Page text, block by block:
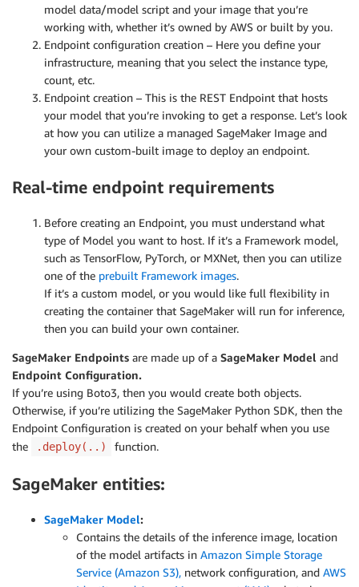
model data/model script and your image that you’re
working with, whether it’s owned by AWS or built by you.
Endpoint configuration creation – Here you define your
infrastructure, meaning that you select the instance type,
count, etc.
Endpoint creation – This is the REST Endpoint that hosts
your model that you’re invoking to get a response. Let’s look
at how you can utilize a managed SageMaker Image and
your own custom-built image to deploy an endpoint.
Real-time endpoint requirements
Before creating an Endpoint, you must understand what
type of Model you want to host. If it’s a Framework model,
such as TensorFlow, PyTorch, or MXNet, then you can utilize
one of the prebuilt Framework images.
If it’s a custom model, or you would like full flexibility in
creating the container that SageMaker will run for inference,
then you can build your own container.
SageMaker Endpoints are made up of a SageMaker Model and
Endpoint Configuration.
If you’re using Boto3, then you would create both objects.
Otherwise, if you’re utilizing the SageMaker Python SDK, then the
Endpoint Configuration is created on your behalf when you use
the
.deploy(..) function.
SageMaker entities:
SageMaker Model:
Contains the details of the inference image, location
of the model artifacts in Amazon Simple Storage
Service (Amazon S3), network configuration, and AWS